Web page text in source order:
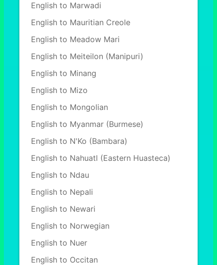
English to Marwadi
English to Mauritian Creole
English to Meadow Mari
English to Meiteilon (Manipuri)
English to Minang
English to Mizo
English to Mongolian
English to Myanmar (Burmese)
English to N'Ko (Bambara)
English to Nahuatl (Eastern Huasteca)
English to Ndau
English to Nepali
English to Newari
English to Norwegian
English to Nuer
English to Occitan